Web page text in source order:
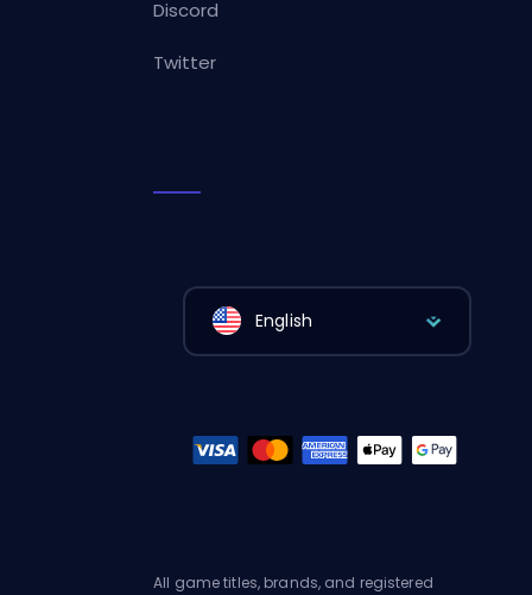
Discord
Twitter
English
All game titles, brands, and registered